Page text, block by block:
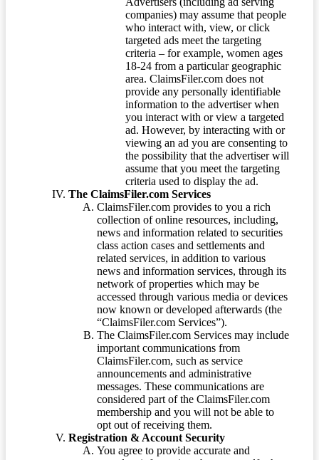
companies) may assume that people
who interact with, view, or click
targeted ads meet the targeting
criteria – for example, women ages
18-24 from a particular geographic
area. ClaimsFiler.com does not
provide any personally identifiable
information to the advertiser when
you interact with or view a targeted
ad. However, by interacting with or
viewing an ad you are consenting to
the possibility that the advertiser will
assume that you meet the targeting
criteria used to display the ad.
The ClaimsFiler.com Services
ClaimsFiler.com provides to you a rich
collection of online resources, including,
news and information related to securities
class action cases and settlements and
related services, in addition to various
news and information services, through its
network of properties which may be
accessed through various media or devices
now known or developed afterwards (the
“ClaimsFiler.com Services”).
The ClaimsFiler.com Services may include
important communications from
ClaimsFiler.com, such as service
announcements and administrative
messages. These communications are
considered part of the ClaimsFiler.com
membership and you will not be able to
opt out of receiving them.
Registration & Account Security
You agree to provide accurate and